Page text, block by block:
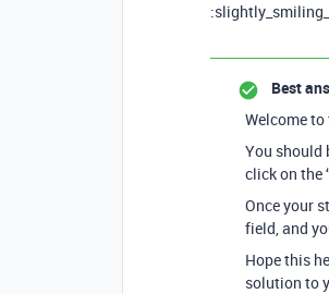
Best
Welcome
You should
click on the
Once your
field, and
Hope this
solution to